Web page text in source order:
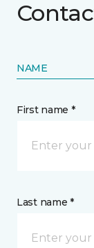
NAME
First name *
Last name *